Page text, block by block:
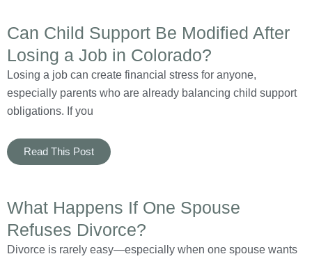
Can Child Support Be Modified After
Losing a Job in Colorado?
Losing a job can create financial stress for anyone,
especially parents who are already balancing child support
obligations. If you
Read This Post
What Happens If One Spouse
Refuses Divorce?
Divorce is rarely easy—especially when one spouse wants